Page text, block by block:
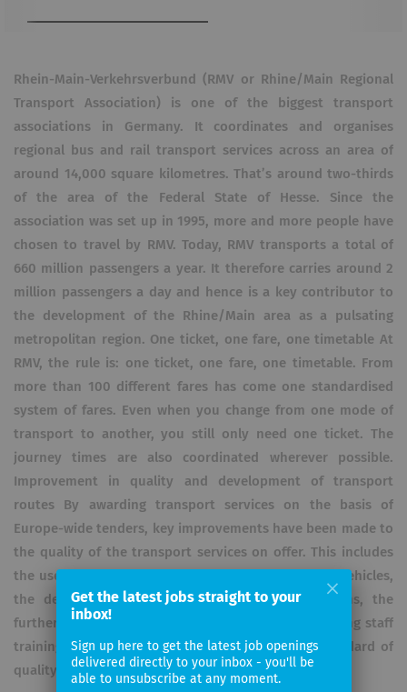
Rhein-Main-Verkehrsverbund (RMV or Rhine/Main Regional
Transport Association) is one of the biggest transport
associations in Germany. It coordinates and organises
regional bus and rail transport services across an area of
around 14,000 square kilometres. That’s around two-thirds
of the area of the Federal State of Hesse. Since the
association was set up in 1995, more and more people have
chosen to travel by RMV. Today, RMV transports a total of
660 million passengers a year. It therefore carries around 2
million passengers a day and hence is a key contributor to
the development of the Rhine/Main area as a pulsating
metropolitan region. One ticket, one fare, one timetable At
RMV, the rule is: one ticket, one fare, one timetable. From
more than 100 different fares has come one standardised
system of fares. Even when you change from one mode of
transport to another, you still only need one ticket. The
journey times are also coordinated wherever possible.
Improvement in quality and development of transport
routes By awarding transport services on the basis of
Europe-wide tenders, key improvements have been made to
the quality of the transport services on offer. This includes
the use of modern, energy-saving and comfortable vehicles,
the development of customer information systems, the
further development of distribution channels, ongoing staff
training and the continuous monitoring of the standard of
quality on offer.
Get the latest jobs straight to your
inbox!
Sign up here to get the latest job openings
delivered directly to your inbox - you'll be
able to unsubscribe at any moment.